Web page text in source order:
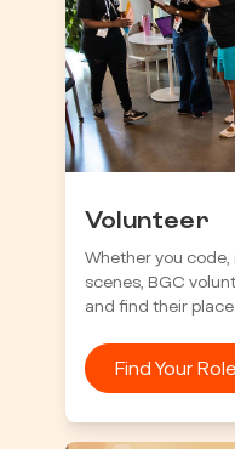
Volunteer
Whether you
scenes, BGC
and find their
Find Your Role